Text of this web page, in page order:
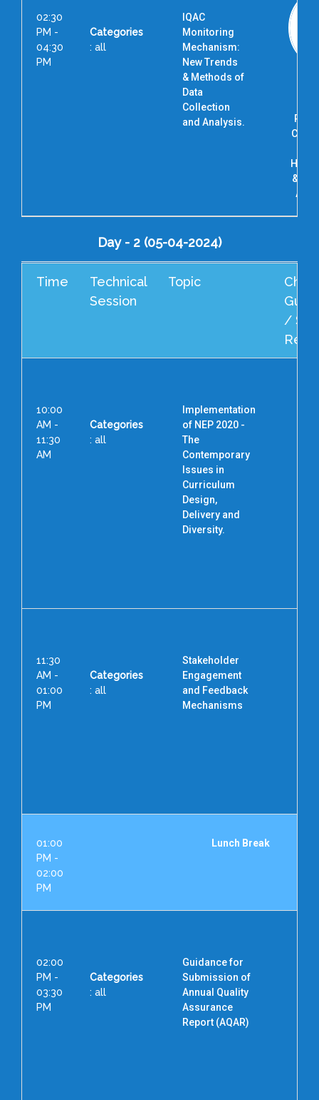
02:30
PM -
04:30
PM
Categories
: all
IQAC
Monitoring
Mechanism:
New Trends
& Methods of
Data
Collection
and Analysis.
&
Day - 2 (05-04-2024)
Time
Technical
Session
Topic
/
10:00
AM -
11:30
AM
Categories
: all
Implementation
of NEP 2020 -
The
Contemporary
Issues in
Curriculum
Design,
Delivery and
Diversity.
11:30
AM -
01:00
PM
Categories
: all
Stakeholder
Engagement
and Feedback
Mechanisms
01:00
PM -
02:00
PM
Lunch Break
02:00
PM -
03:30
PM
Categories
: all
Guidance for
Submission of
Annual Quality
Assurance
Report (AQAR)